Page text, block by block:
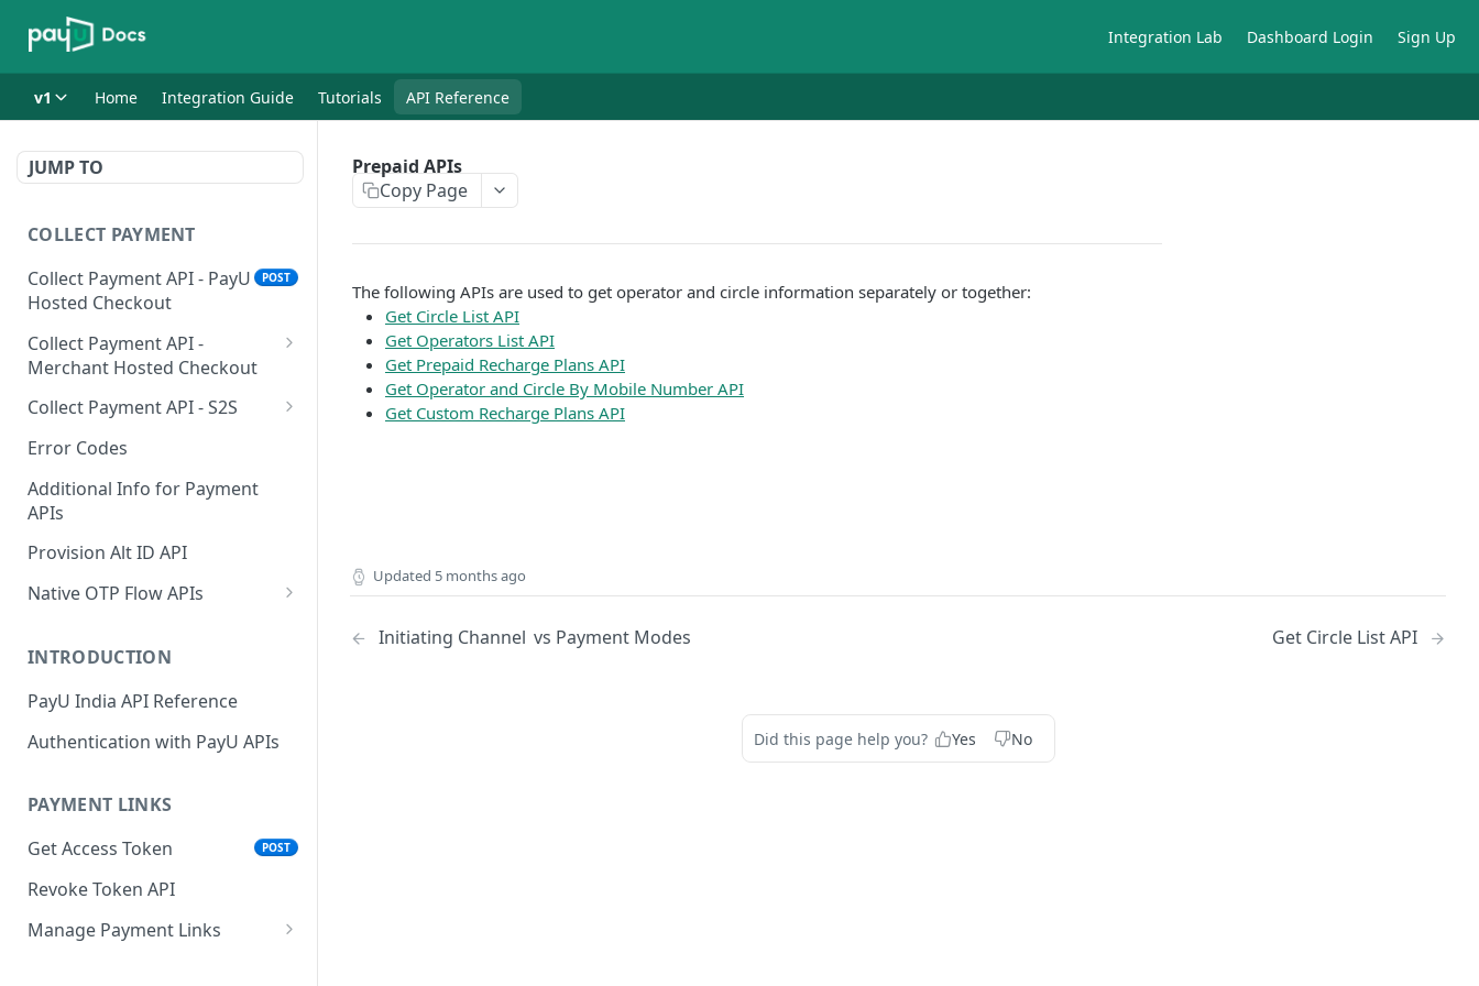
Integration Lab Dashboard Login Sign Up
v1 Home Integration Guide Tutorials API Reference
JUMP TO
COLLECT PAYMENT
Collect Payment API - PayU
Hosted Checkout
POST
Collect Payment API -
Merchant Hosted Checkout
Net Banking
Cards
UPI
Wallets
EMI
BNPL POST
Collect Payment API - S2S
Classic Integration-S2S
Cards Decoupled Flow
Cards Direct
Authorization Flow
UPI Collect - S2S
Link and Pay
Error Codes
Additional Info for Payment
APIs
Provision Alt ID API
Native OTP Flow APIs
Resend OTP API
INTRODUCTION
PayU India API Reference
Authentication with PayU APIs
PAYMENT LINKS
Get Access Token
POST
Revoke Token API
Manage Payment Links
Prepaid APIs
Copy Page
The following APIs are used to get operator and circle information separately or together:
Get Circle List API
Get Operators List API
Get Prepaid Recharge Plans API
Get Operator and Circle By Mobile Number API
Get Custom Recharge Plans API
Updated 5 months ago
Initiating Channel vs Payment Modes Get Circle List API
Did this page help you? Yes No